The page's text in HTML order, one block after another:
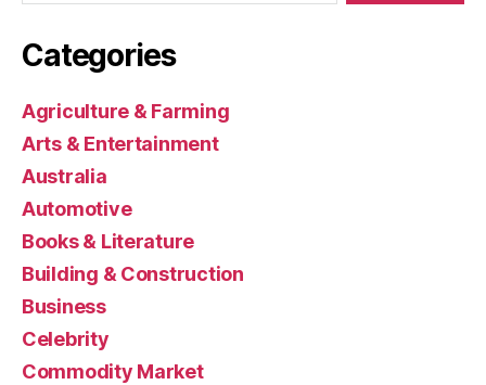
Categories
Agriculture & Farming
Arts & Entertainment
Australia
Automotive
Books & Literature
Building & Construction
Business
Celebrity
Commodity Market